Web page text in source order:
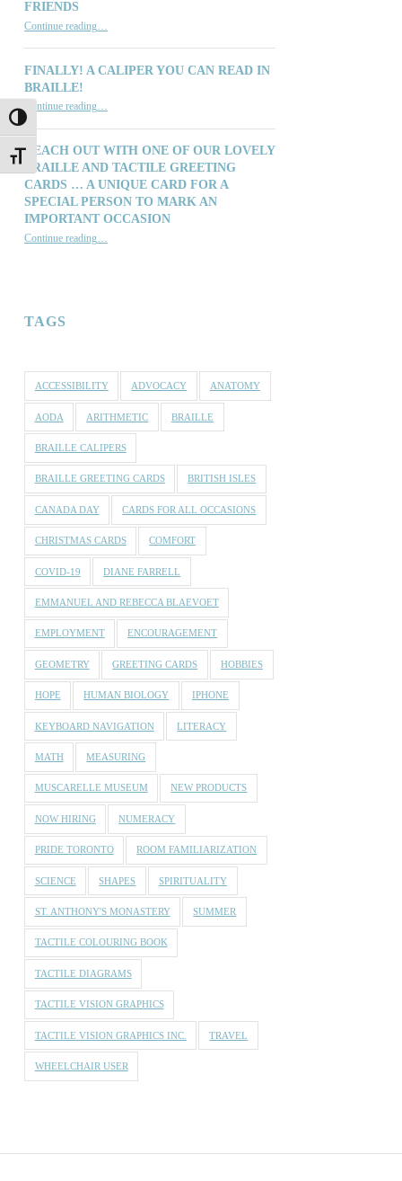
TOGGLE HIGH CONTRAST
TOGGLE FONT SIZE
FRIENDS
Continue reading“Thinking of You: Our Customers, Distributors, Suppliers and Friends”
…
FINALLY! A CALIPER YOU CAN READ IN
BRAILLE!
Continue reading“Finally! A Caliper You Can Read in Braille!”
…
REACH OUT WITH ONE OF OUR LOVELY
BRAILLE AND TACTILE GREETING
CARDS … A UNIQUE CARD FOR A
SPECIAL PERSON TO MARK AN
IMPORTANT OCCASION
Continue reading…
TAGS
ACCESSIBILITY ADVOCACY ANATOMY
AODA ARITHMETIC BRAILLE
BRAILLE CALIPERS
BRAILLE GREETING CARDS BRITISH ISLES
CANADA DAY CARDS FOR ALL OCCASIONS
CHRISTMAS CARDS COMFORT
COVID-19 DIANE FARRELL
EMMANUEL AND REBECCA BLAEVOET
EMPLOYMENT ENCOURAGEMENT
GEOMETRY GREETING CARDS HOBBIES
HOPE HUMAN BIOLOGY IPHONE
KEYBOARD NAVIGATION LITERACY
MATH MEASURING
MUSCARELLE MUSEUM NEW PRODUCTS
NOW HIRING NUMERACY
PRIDE TORONTO ROOM FAMILIARIZATION
SCIENCE SHAPES SPIRITUALITY
ST. ANTHONY'S MONASTERY SUMMER
TACTILE COLOURING BOOK
TACTILE DIAGRAMS
TACTILE VISION GRAPHICS
TACTILE VISION GRAPHICS INC. TRAVEL
WHEELCHAIR USER
Post navigation